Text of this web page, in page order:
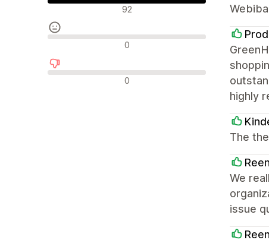
好评 92
中评 0
差评 0
highly
The
We
issue